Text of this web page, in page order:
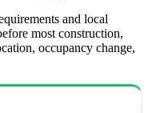
and local
most construction,
occupancy change,